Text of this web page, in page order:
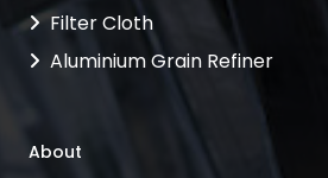
Filter Cloth
Aluminium Grain Refiner
About